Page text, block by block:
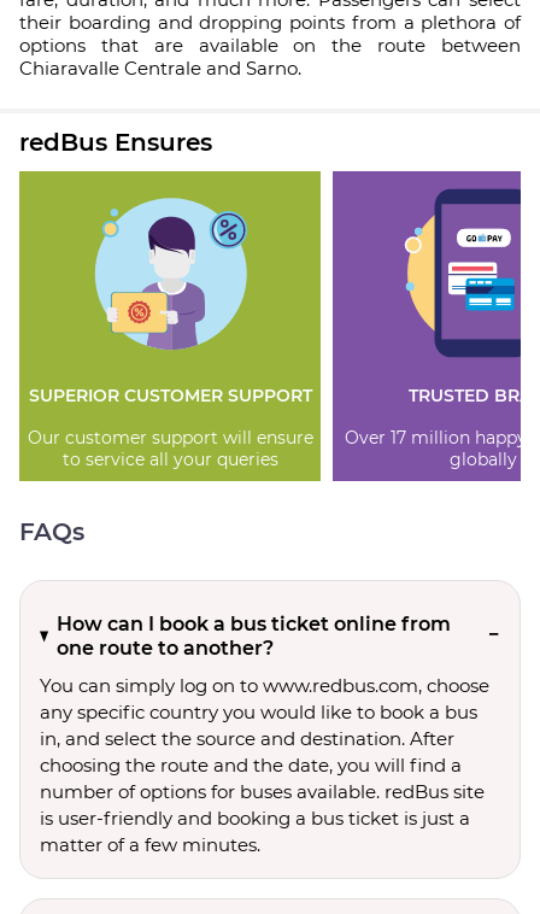
their boarding and dropping points from a plethora of
options that are available on the route between
Chiaravalle Centrale and Sarno.
redBus Ensures
SUPERIOR CUSTOMER SUPPORT
Our customer support will ensure
to service all your queries
TRUSTED
Over 17 million happy
globally
FAQs
How can I book a bus ticket online from
one route to another?
You can simply log on to www.redbus.com, choose
any specific country you would like to book a bus
in, and select the source and destination. After
choosing the route and the date, you will find a
number of options for buses available. redBus site
is user-friendly and booking a bus ticket is just a
matter of a few minutes.